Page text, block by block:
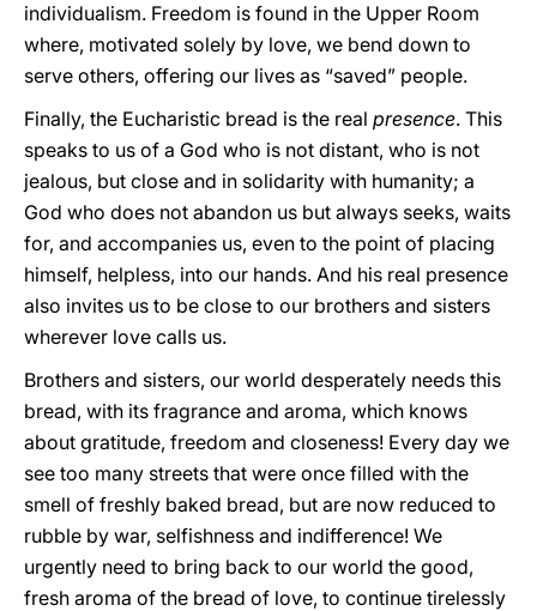
individualism. Freedom is found in the Upper Room
where, motivated solely by love, we bend down to
serve others, offering our lives as “saved” people.
Finally, the Eucharistic bread is the real presence. This
speaks to us of a God who is not distant, who is not
jealous, but close and in solidarity with humanity; a
God who does not abandon us but always seeks, waits
for, and accompanies us, even to the point of placing
himself, helpless, into our hands. And his real presence
also invites us to be close to our brothers and sisters
wherever love calls us.
Brothers and sisters, our world desperately needs this
bread, with its fragrance and aroma, which knows
about gratitude, freedom and closeness! Every day we
see too many streets that were once filled with the
smell of freshly baked bread, but are now reduced to
rubble by war, selfishness and indifference! We
urgently need to bring back to our world the good,
fresh aroma of the bread of love, to continue tirelessly